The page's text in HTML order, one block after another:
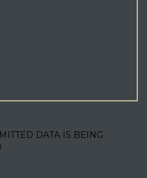
DATA IS BEING